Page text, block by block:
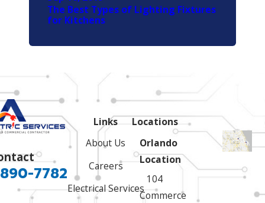
The Best Types of Lighting Fixtures
for Kitchens
7782
Links
About Us
Careers
Electrical Services
Locations
Orlando
Location
104
Commerce